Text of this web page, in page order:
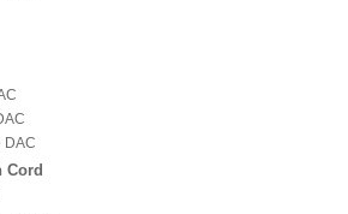
DAC
Cord